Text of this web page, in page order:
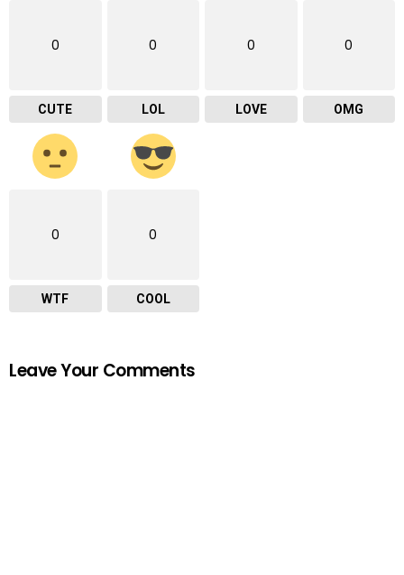
0
CUTE
0
LOL
0
LOVE
0
OMG
0
WTF
0
COOL
Leave Your Comments